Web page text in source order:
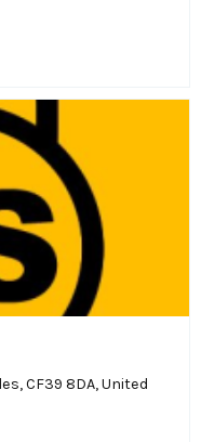
CF39 8DA, United